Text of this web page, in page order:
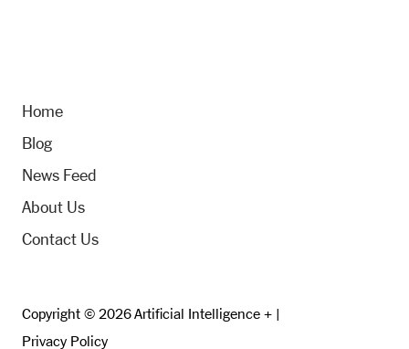
Home
Blog
News Feed
About Us
Contact Us
Copyright © 2026 Artificial Intelligence + |
Privacy Policy